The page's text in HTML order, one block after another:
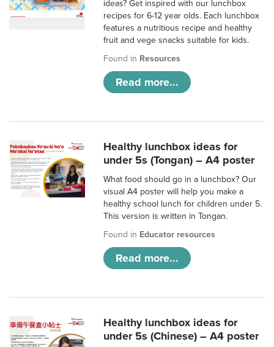
ideas? Get inspired with our lunchbox
recipes for 6-12 year olds. Each lunchbox
features a nutritious recipe and healthy
fruit and vege snacks suitable for kids.
Found in Resources
Read more...
Healthy lunchbox ideas for
under 5s (Tongan) – A4 poster
What food should go in a lunchbox? Our
visual A4 poster will help you make a
healthy school lunch for children under 5.
This version is written in Tongan.
Found in Educator resources
Read more...
Healthy lunchbox ideas for
under 5s (Chinese) – A4 poster